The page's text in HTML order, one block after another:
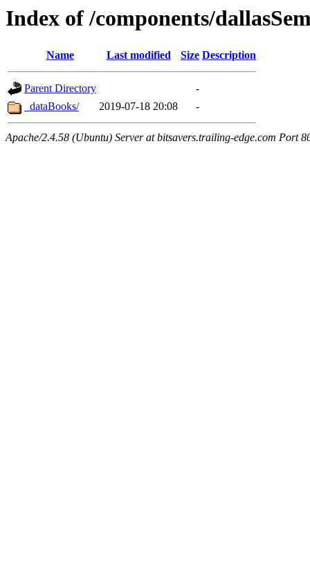
Index of /components/
Name Last modified Size Description
Parent Directory
-
_dataBooks/
2019-07-18 20:08 -
Apache/2.4.58 (Ubuntu) Server at bitsavers.trailing-edge.com Port